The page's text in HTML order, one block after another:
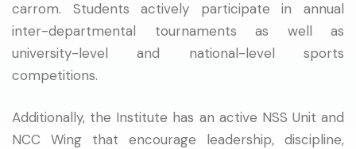
carrom. Students actively participate in annual
inter-departmental tournaments as well as
university-level and national-level sports
competitions.
Additionally, the Institute has an active NSS Unit and
NCC Wing that encourage leadership, discipline,